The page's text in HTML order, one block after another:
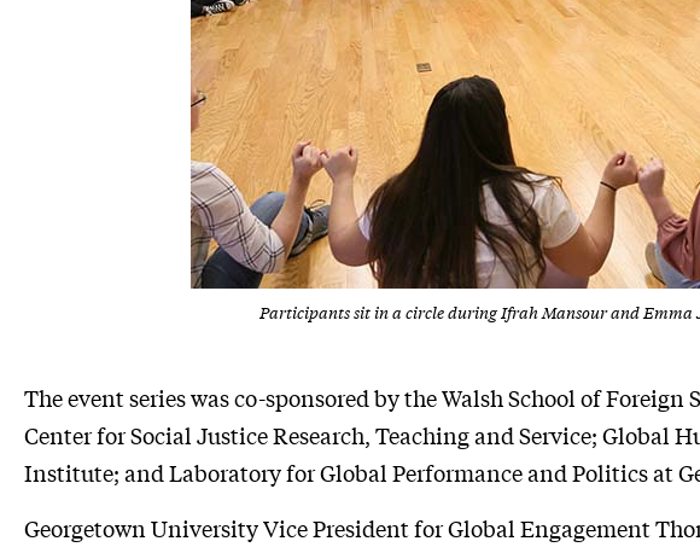
Participants sit in a circle during Ifrah Mansour and
The event series was co-sponsored by the Walsh School of
Center for Social Justice Research, Teaching and Service; Global
Institute; and Laboratory for Global Performance and Politics at
Georgetown University Vice President for Global Engagement